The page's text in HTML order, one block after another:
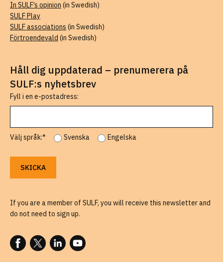
In SULF’s opinion (in Swedish)
SULF Play
SULF associations (in Swedish)
Förtroendevald (in Swedish)
Håll dig uppdaterad – prenumerera på
SULF:s nyhetsbrev
Fyll i en e-postadress:
Välj språk:* Svenska Engelska
If you are a member of SULF, you will receive this newsletter and
do not need to sign up.
FOLLOW US ON FACEBOOK
FOLLOW US ON X
FOLLOW US ON LINKEDIN
FOLLOW US ON YOUTUBE